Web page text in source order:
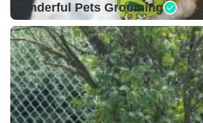
Wonderful Pets Grooming